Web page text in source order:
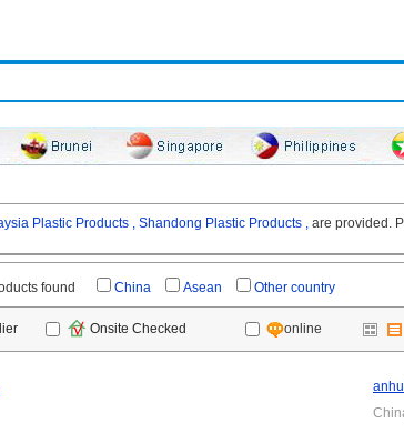
Plastic Products , Shandong Plastic Products , are provided.
found China Asean Other country
Onsite Checked online